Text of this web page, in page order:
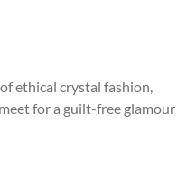
ethical crystal fashion,
for a guilt-free glamour